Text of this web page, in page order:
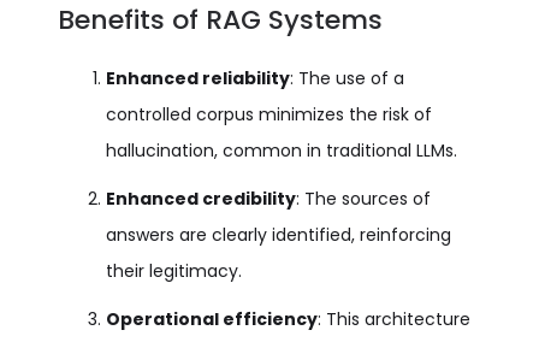
Benefits of RAG Systems
Enhanced reliability: The use of a
controlled corpus minimizes the risk of
hallucination, common in traditional LLMs.
Enhanced credibility: The sources of
answers are clearly identified, reinforcing
their legitimacy.
Operational efficiency: This architecture